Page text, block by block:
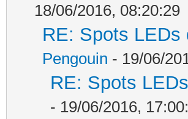
18/06/2016, 08:20:29
RE: Spots
Pengouin - 19/06/
RE: Spots
- 19/06/2016,